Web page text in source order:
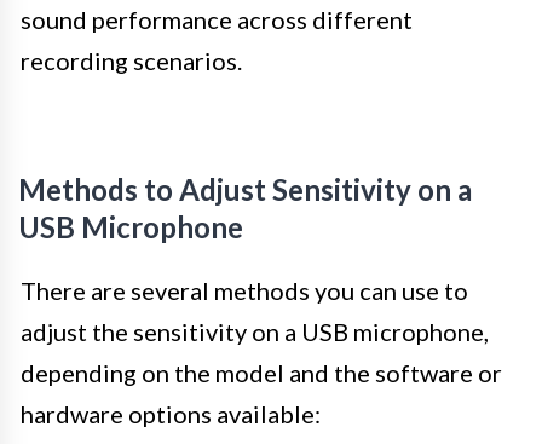
sound performance across different
recording scenarios.
Methods to Adjust Sensitivity on a
USB Microphone
There are several methods you can use to
adjust the sensitivity on a USB microphone,
depending on the model and the software or
hardware options available: